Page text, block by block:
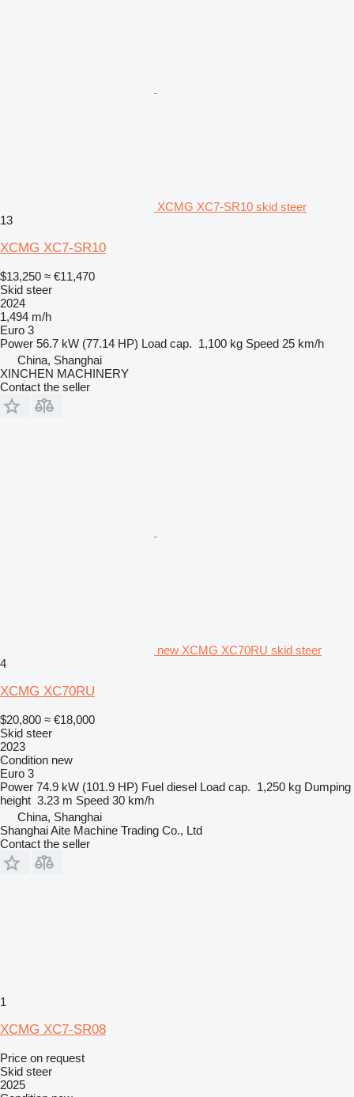
XCMG XC7-SR10 skid steer
13
XCMG XC7-SR10
$13,250 ≈ €11,470
Skid steer
2024
1,494 m/h
Euro 3
Power 56.7 kW (77.14 HP) Load cap. 1,100 kg Speed 25 km/h
China, Shanghai
XINCHEN MACHINERY
Contact the seller
new XCMG XC70RU skid steer
4
XCMG XC70RU
$20,800 ≈ €18,000
Skid steer
2023
Condition new
Euro 3
Power 74.9 kW (101.9 HP) Fuel diesel Load cap. 1,250 kg Dumping
height 3.23 m Speed 30 km/h
China, Shanghai
Shanghai Aite Machine Trading Co., Ltd
Contact the seller
1
XCMG XC7-SR08
Price on request
Skid steer
2025